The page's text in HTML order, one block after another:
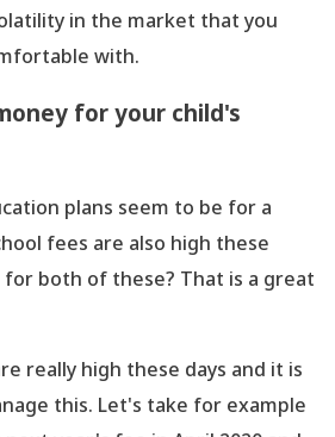
in the market that you
with.
for your child's
plans seem to be for a
fees are also high these
for both of these? That is a great
really high these days and it is
this. Let's take for example